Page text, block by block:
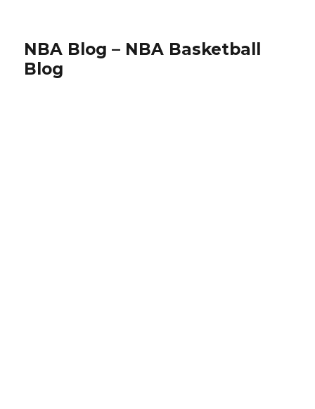
NBA Blog – NBA Basketball
Blog